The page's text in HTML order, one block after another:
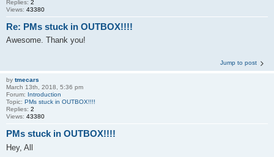
Replies: 2
Views: 43380
Re: PMs stuck in OUTBOX!!!!
Awesome. Thank you!
Jump to post
by tmecars
March 13th, 2018, 5:36 pm
Forum: Introduction
Topic: PMs stuck in OUTBOX!!!!
Replies: 2
Views: 43380
PMs stuck in OUTBOX!!!!
Hey, All